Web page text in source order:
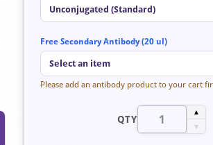
Unconjugated (Standard)
Free Secondary Antibody (20 ul)
Select an item
Please add an antibody product to your cart
QTY
▲
▼